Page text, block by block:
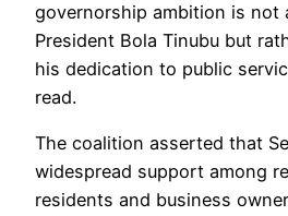
governorship ambition is not
President Bola Tinubu but
his dedication to public
read.
The coalition asserted that
widespread support among
residents and business